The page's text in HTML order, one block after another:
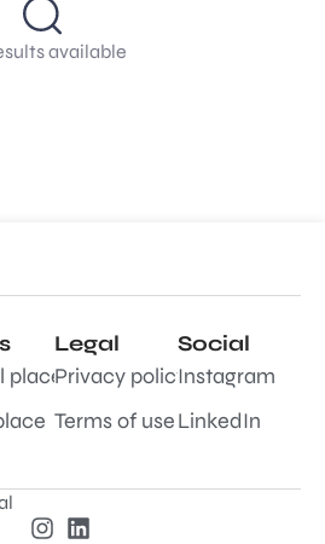
available
places
Legal
Privacy policy
Terms of use
Social
Instagram
LinkedIn